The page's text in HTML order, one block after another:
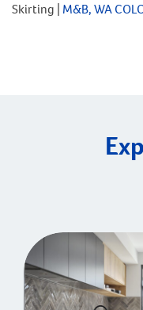
Skirting | M&B, WA